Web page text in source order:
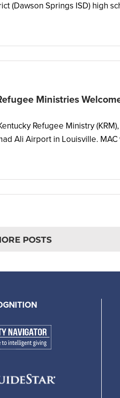
(Dawson Springs ISD) high
Ministries
Refugee Ministry
Ali Airport in Louisville.
POSTS